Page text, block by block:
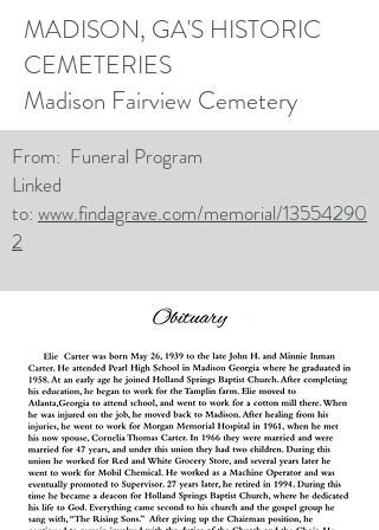
MADISON, GA'S HISTORIC
CEMETERIES
Madison Fairview Cemetery
From: Funeral Program
Linked
to: www.findagrave.com/memorial/13554290
2